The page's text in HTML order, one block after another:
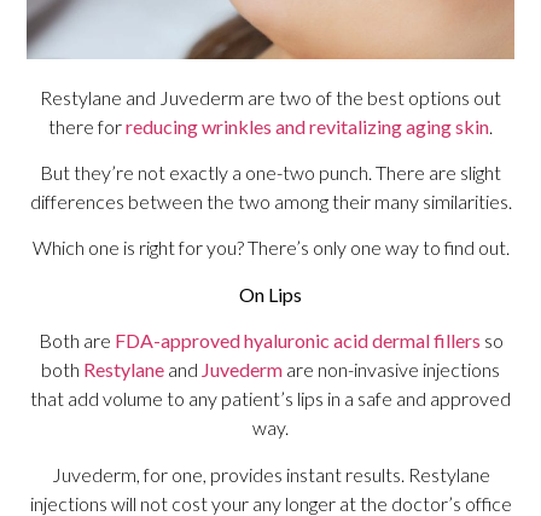
Restylane and Juvederm are two of the best options out
there forreducing wrinkles and revitalizing aging skin
But they’re not exactly a one-two punch. There are slight
differences between the two among their many similarities.
Which one is right for you? There’s only one way to find out.
On Lips
Both are FDA-approved hyaluronic acid dermal fillers so
both Restylane and Juvederm are non-invasive injections
that add volume to any patient’s lips in a safe and approved
way.
Juvederm, for one, provides instant results. Restylane
injections will not cost your any longer at the doctor’s office